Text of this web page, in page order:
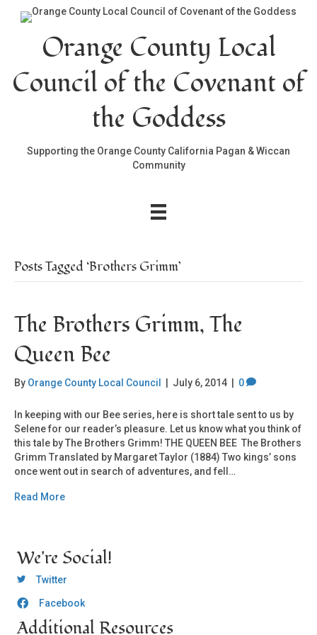
Orange County Local
Council of the Covenant of
the Goddess
Supporting the Orange County California Pagan & Wiccan
Community
Posts Tagged ‘Brothers Grimm’
The Brothers Grimm, The
Queen Bee
By Orange County Local Council July 6, 2014 0
In keeping with our Bee series, here is short tale sent to us by
Selene for our reader’s pleasure. Let us know what you think of
this tale by The Brothers Grimm! THE QUEEN BEE The Brothers
Grimm Translated by Margaret Taylor (1884) Two kings’ sons
once went out in search of adventures, and fell…
Read More
We're Social!
OCLC Twitter
Twitter
OCLC CoG - Facebook
Facebook
Additional Resources